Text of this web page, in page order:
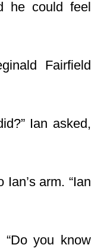
he could feel
Fairfield
Ian asked,
arm. “Ian
you know